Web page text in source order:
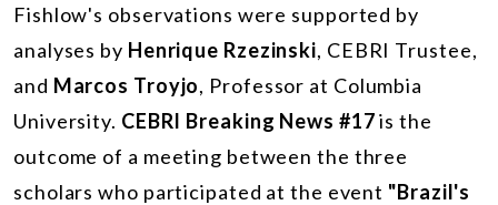
Fishlow's observations were supported by
analyses by Henrique Rzezinski, CEBRI Trustee,
and Marcos Troyjo, Professor at Columbia
University. CEBRI Breaking News #17is the
outcome of a meeting between the three
scholars who participated at the event "Brazil's